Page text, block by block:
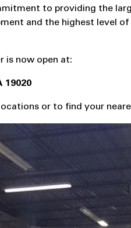
to providing the
and the highest level of
is now open at:
19020
or to find your